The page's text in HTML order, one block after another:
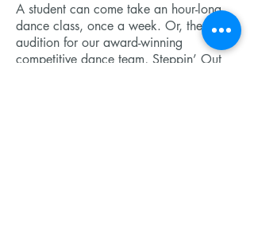
A student can come take an hour-long
dance class, once a week. Or, they can
audition for our award-winning
competitive dance team, Steppin’ Out